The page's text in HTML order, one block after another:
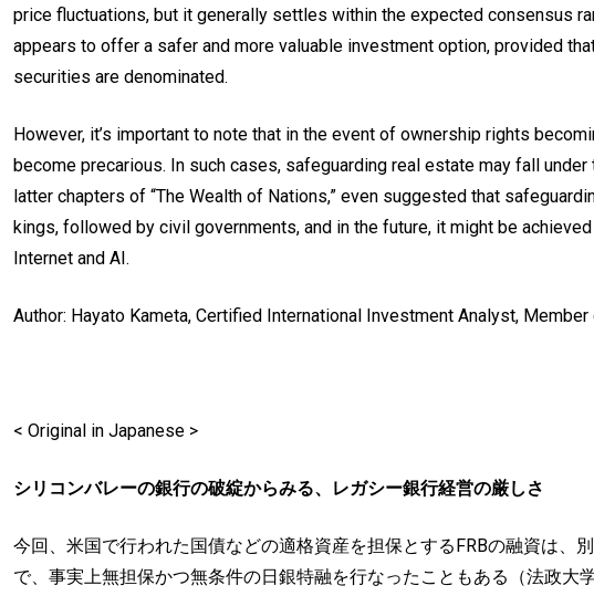
price fluctuations, but it generally settles within the expected consensus
appears to offer a safer and more valuable investment option, provided
securities are denominated.
However, it’s important to note that in the event of ownership rights
become precarious. In such cases, safeguarding real estate may fall
latter chapters of “The Wealth of Nations,” even suggested that
kings, followed by civil governments, and in the future, it might be
Internet and AI.
Author: Hayato Kameta, Certified International Investment Analyst,
< Original in Japanese >
シリコンバレーの銀行の破綻からみる、レガシー銀行経営の厳しさ
今回、米国で行われた国債などの適格資産を担保とするFRBの融資は、
で、事実上無担保かつ無条件の日銀特融を行なったこともある（法政